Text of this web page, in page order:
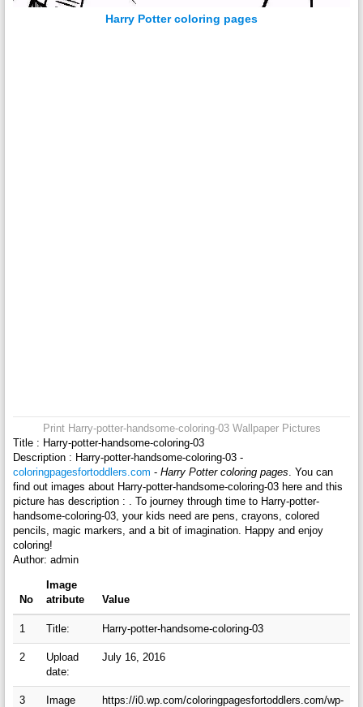
Harry Potter coloring pages
Print Harry-potter-handsome-coloring-03 Wallpaper Pictures
Title : Harry-potter-handsome-coloring-03
Description : Harry-potter-handsome-coloring-03 -
coloringpagesfortoddlers.com - Harry Potter coloring pages . You can
find out images about Harry-potter-handsome-coloring-03 here and this
picture has description : . To journey through time to Harry-potter-
handsome-coloring-03, your kids need are pens, crayons, colored
pencils, magic markers, and a bit of imagination. Happy and enjoy
coloring!
Author: admin
No
Image
atribute
Value
1 Title: Harry-potter-handsome-coloring-03
2
Upload
date:
July 16, 2016
3
Image
https://i0.wp.com/coloringpagesfortoddlers.com/wp-